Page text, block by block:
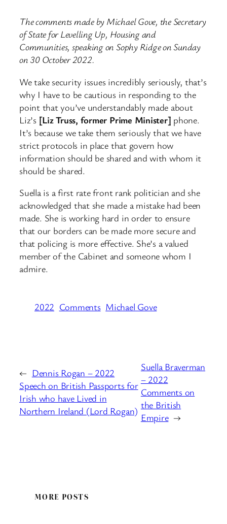
The comments made by Michael Gove, the Secretary
of State for Levelling Up, Housing and
Communities, speaking on Sophy Ridge on Sunday
on 30 October 2022.
We take security issues incredibly seriously, that’s
why I have to be cautious in responding to the
point that you’ve understandably made about
Liz’s [Liz Truss, former Prime Minister] phone.
It’s because we take them seriously that we have
strict protocols in place that govern how
information should be shared and with whom it
should be shared.
Suella is a first rate front rank politician and she
acknowledged that she made a mistake had been
made. She is working hard in order to ensure
that our borders can be made more secure and
that policing is more effective. She’s a valued
member of the Cabinet and someone whom I
admire.
2022 Comments Michael Gove
← Dennis Rogan – 2022
Speech on British Passports for
Irish who have Lived in
Northern Ireland (Lord Rogan)
Suella Braverman
– 2022
Comments on
the British
Empire →
MORE POSTS